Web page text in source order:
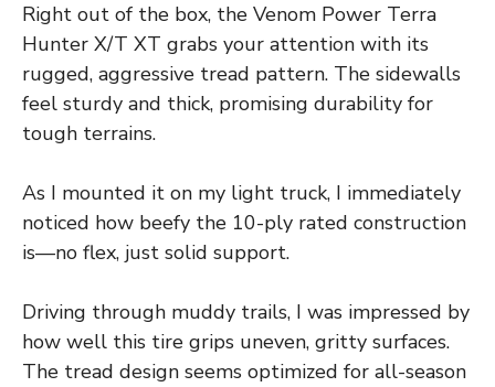
Right out of the box, the Venom Power Terra
Hunter X/T XT grabs your attention with its
rugged, aggressive tread pattern. The sidewalls
feel sturdy and thick, promising durability for
tough terrains.
As I mounted it on my light truck, I immediately
noticed how beefy the 10-ply rated construction
is—no flex, just solid support.
Driving through muddy trails, I was impressed by
how well this tire grips uneven, gritty surfaces.
The tread design seems optimized for all-season